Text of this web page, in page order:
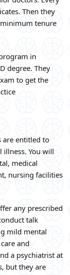
Then they
tenure
in
degree. They
to get the
are entitled to
You will
medical
nursing facilities
any prescribed
talk
mild mental
and
a psychiatrist at
but they are